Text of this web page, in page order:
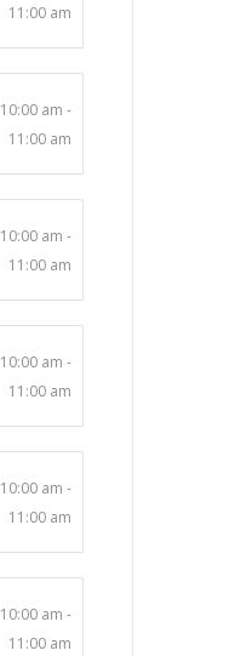
11:00 am
10:00 am -
11:00 am
10:00 am -
11:00 am
10:00 am -
11:00 am
10:00 am -
11:00 am
10:00 am -
11:00 am